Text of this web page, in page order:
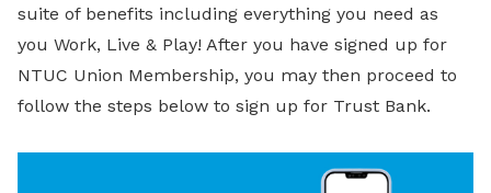
suite of benefits including everything you need as
you Work, Live & Play! After you have signed up for
NTUC Union Membership, you may then proceed to
follow the steps below to sign up for Trust Bank.